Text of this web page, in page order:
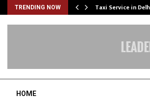
TRENDING NOW Taxi Service in
HOME